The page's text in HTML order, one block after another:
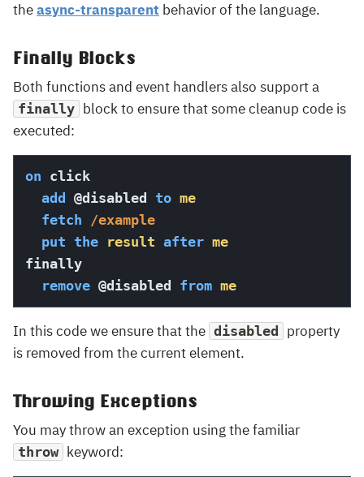
theasync-transparent behavior of the language.
Finally Blocks
Both functions and event handlers also support a
finally block to ensure that some cleanup code is
executed:
on click
add
@disabled to me
fetch
/example
put the result after me
finally
remove @disabled from me
In this code we ensure that the disabled
property
is removed from the current element.
Throwing Exceptions
You may throw an exception using the familiar
throw keyword: